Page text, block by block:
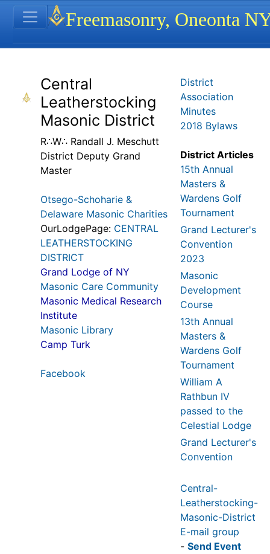
Related content
Central
Leatherstocking
Masonic District
R∴W∴ Randall J. Meschutt
District Deputy Grand
Master
Otsego-Schoharie &
Delaware Masonic Charities
OurLodgePage: CENTRAL
LEATHERSTOCKING
DISTRICT
Grand Lodge of NY
Masonic Care Community
Masonic Medical Research
Institute
Masonic Library
Camp Turk
Facebook
District
Association
Minutes
2018 Bylaws
District Articles
15th Annual
Masters &
Wardens Golf
Tournament
Grand Lecturer's
Convention
2023
Masonic
Development
Course
13th Annual
Masters &
Wardens Golf
Tournament
William A
Rathbun IV
passed to the
Celestial Lodge
Grand Lecturer's
Convention
Central-
Leatherstocking-
Masonic-District
E-mail group
- Send Event
Site identity, navigation, etc.
Freemasonry, Oneonta